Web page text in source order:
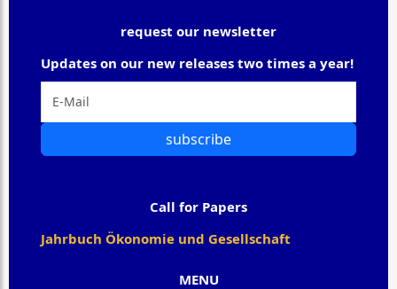
MENU
request our newsletter
Updates on our new releases two times a year!
subscribe
Call for Papers
Jahrbuch Ökonomie und Gesellschaft